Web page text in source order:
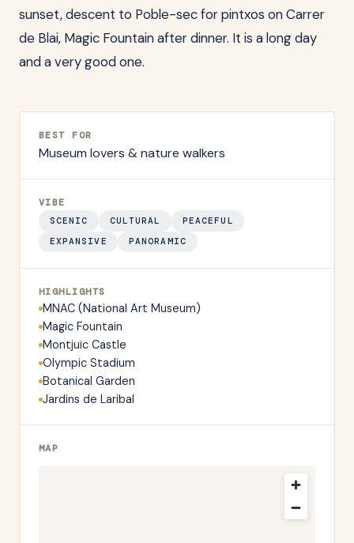
sunset, descent to Poble-sec for pintxos on Carrer
de Blai, Magic Fountain after dinner. It is a long day
and a very good one.
BEST FOR
Museum lovers & nature walkers
VIBE
SCENIC CULTURAL
PEACEFUL
EXPANSIVE
PANORAMIC
HIGHLIGHTS
MNAC (National Art Museum)
Magic Fountain
Montjuïc Castle
Olympic Stadium
Botanical Garden
Jardins de Laribal
MAP